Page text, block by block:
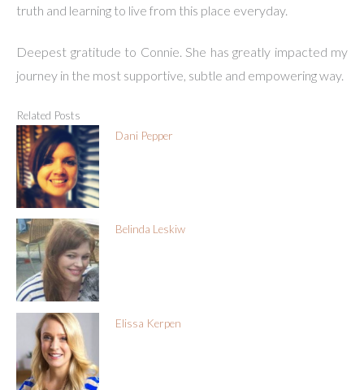
truth and learning to live from this place everyday.
Deepest gratitude to Connie. She has greatly impacted my
journey in the most supportive, subtle and empowering way.
Related Posts
Dani Pepper
Belinda Leskiw
Elissa Kerpen